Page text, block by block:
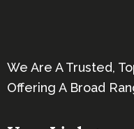
We Are A Trusted,
Offering A Broad